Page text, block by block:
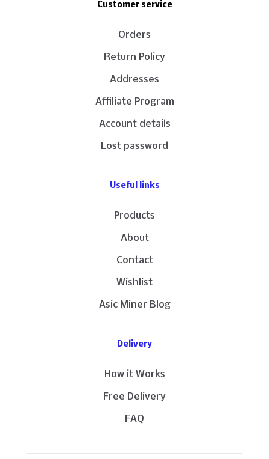
Customer service
Orders
Return Policy
Addresses
Affiliate Program
Account details
Lost password
Useful links
Products
About
Contact
Wishlist
Asic Miner Blog
Delivery
How it Works
Free Delivery
FAQ